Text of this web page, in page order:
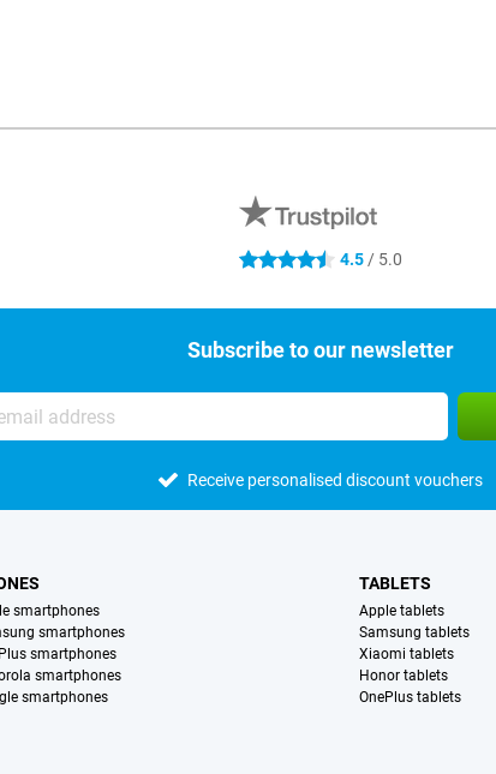
4.5 stars 4.5 / 5.0
Subscribe to our newsletter
Receive personalised discount vouchers
smartphones
smartphones
smartphones
smartphones
smartphones
TABLETS
Apple tablets
Samsung tablets
Xiaomi tablets
Honor tablets
OnePlus tablets